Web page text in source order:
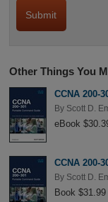
Other Things You
CCNA 200-
By Scott D.
eBook
CCNA 200-
By Scott D.
Book $31.99